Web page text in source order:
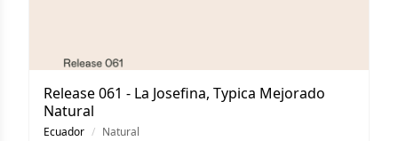
Release 061 - La Josefina, Typica Mejorado
Natural
Ecuador / Natural